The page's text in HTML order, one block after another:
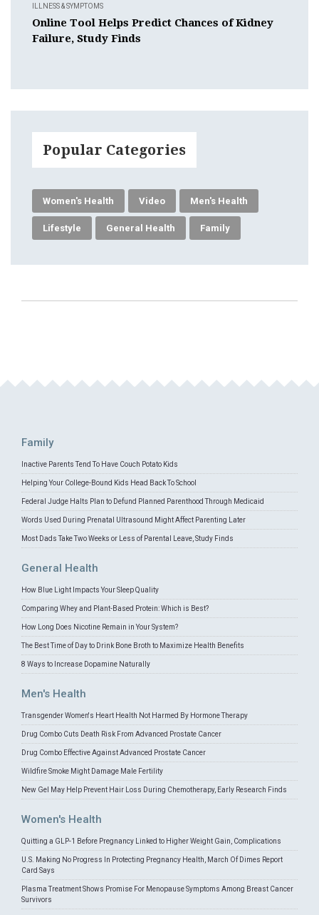
ILLNESS & SYMPTOMS
Online Tool Helps Predict Chances of Kidney
Failure, Study Finds
Popular Categories
Women's Health Video Men's Health
Lifestyle General Health Family
Family
Inactive Parents Tend To Have Couch Potato Kids
Helping Your College-Bound Kids Head Back To School
Federal Judge Halts Plan to Defund Planned Parenthood Through Medicaid
Words Used During Prenatal Ultrasound Might Affect Parenting Later
Most Dads Take Two Weeks or Less of Parental Leave, Study Finds
General Health
How Blue Light Impacts Your Sleep Quality
Comparing Whey and Plant-Based Protein: Which is Best?
How Long Does Nicotine Remain in Your System?
The Best Time of Day to Drink Bone Broth to Maximize Health Benefits
8 Ways to Increase Dopamine Naturally
Men's Health
Transgender Women's Heart Health Not Harmed By Hormone Therapy
Drug Combo Cuts Death Risk From Advanced Prostate Cancer
Drug Combo Effective Against Advanced Prostate Cancer
Wildfire Smoke Might Damage Male Fertility
New Gel May Help Prevent Hair Loss During Chemotherapy, Early Research Finds
Women's Health
Quitting a GLP-1 Before Pregnancy Linked to Higher Weight Gain, Complications
U.S. Making No Progress In Protecting Pregnancy Health, March Of Dimes Report
Card Says
Plasma Treatment Shows Promise For Menopause Symptoms Among Breast Cancer
Survivors